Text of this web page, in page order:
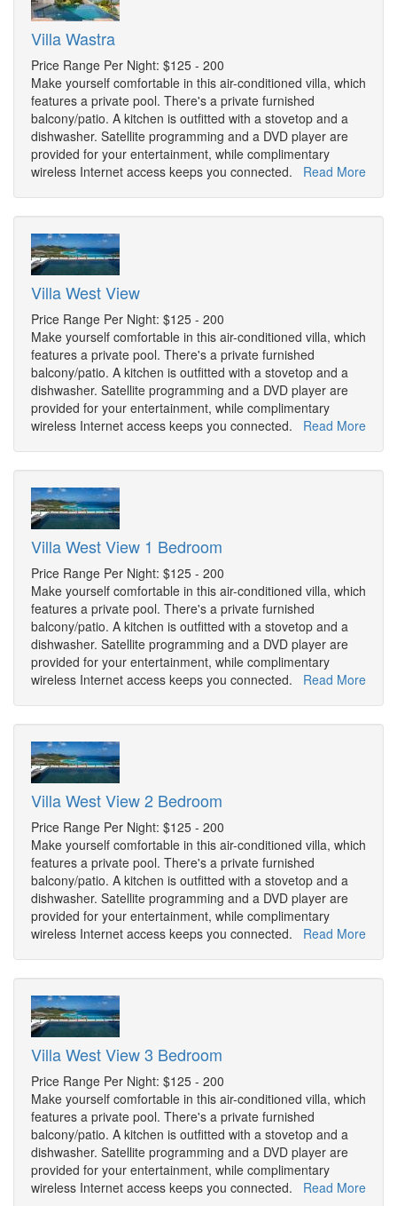
Villa Wastra
Price Range Per Night: $125 - 200
Make yourself comfortable in this air-conditioned villa, which
features a private pool. There's a private furnished
balcony/patio. A kitchen is outfitted with a stovetop and a
dishwasher. Satellite programming and a DVD player are
provided for your entertainment, while complimentary
wireless Internet access keeps you connected. Read More
Villa West View
Price Range Per Night: $125 - 200
Make yourself comfortable in this air-conditioned villa, which
features a private pool. There's a private furnished
balcony/patio. A kitchen is outfitted with a stovetop and a
dishwasher. Satellite programming and a DVD player are
provided for your entertainment, while complimentary
wireless Internet access keeps you connected. Read More
Villa West View 1 Bedroom
Price Range Per Night: $125 - 200
Make yourself comfortable in this air-conditioned villa, which
features a private pool. There's a private furnished
balcony/patio. A kitchen is outfitted with a stovetop and a
dishwasher. Satellite programming and a DVD player are
provided for your entertainment, while complimentary
wireless Internet access keeps you connected. Read More
Villa West View 2 Bedroom
Price Range Per Night: $125 - 200
Make yourself comfortable in this air-conditioned villa, which
features a private pool. There's a private furnished
balcony/patio. A kitchen is outfitted with a stovetop and a
dishwasher. Satellite programming and a DVD player are
provided for your entertainment, while complimentary
wireless Internet access keeps you connected. Read More
Villa West View 3 Bedroom
Price Range Per Night: $125 - 200
Make yourself comfortable in this air-conditioned villa, which
features a private pool. There's a private furnished
balcony/patio. A kitchen is outfitted with a stovetop and a
dishwasher. Satellite programming and a DVD player are
provided for your entertainment, while complimentary
wireless Internet access keeps you connected. Read More